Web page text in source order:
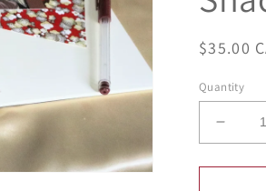
Regular
$35.00
Quantity
for